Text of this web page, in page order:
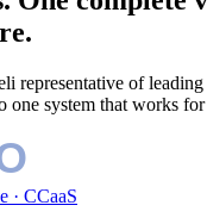
representative of
one system that works
· CCaaS